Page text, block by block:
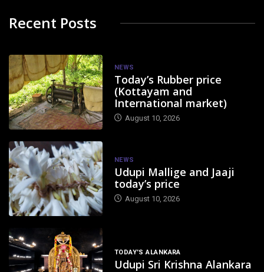
Recent Posts
NEWS
Today’s Rubber price
(Kottayam and
International market)
August 10, 2026
NEWS
Udupi Mallige and Jaaji
today’s price
August 10, 2026
TODAY'S ALANKARA
Udupi Sri Krishna Alankara